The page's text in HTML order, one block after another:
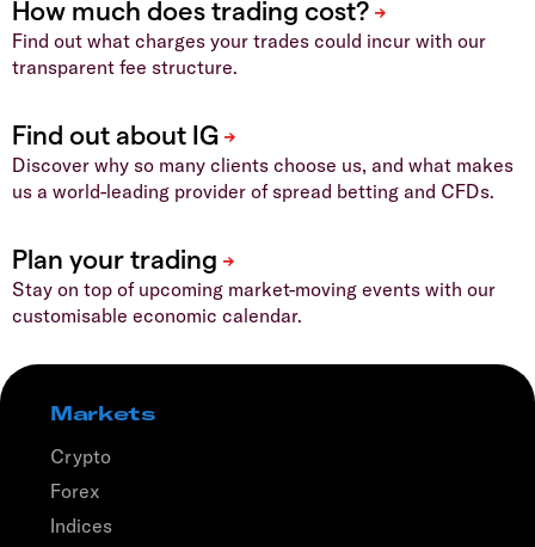
Find out what charges your trades could incur with our
transparent fee structure.
Discover why so many clients choose us, and what makes
us a world-leading provider of spread betting and CFDs.
Stay on top of upcoming market-moving events with our
customisable economic calendar.
Markets
Crypto
Forex
Indices